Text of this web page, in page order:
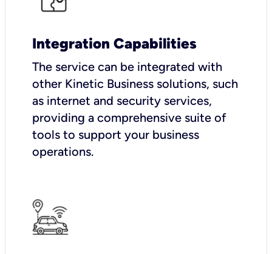
Integration Capabilities
The service can be integrated with
other Kinetic Business solutions, such
as internet and security services,
providing a comprehensive suite of
tools to support your business
operations.